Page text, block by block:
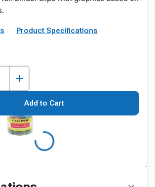
Product Specifications
Add to Cart